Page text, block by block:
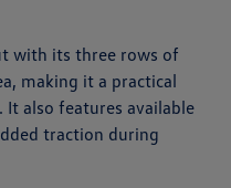
with its three rows of
making it a practical
also features available
traction during